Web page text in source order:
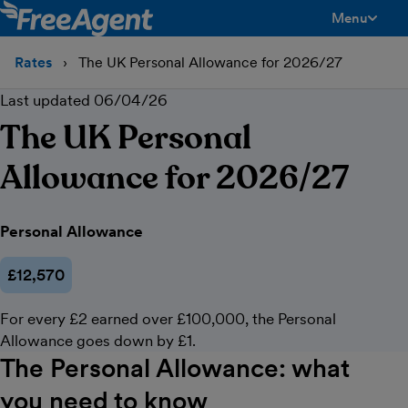
Menu
Rates The UK Personal Allowance for 2026/27
Last updated 06/04/26
The UK Personal
Allowance for 2026/27
The UK Personal Allowance for 2026/27
Personal Allowance
£12,570
For every £2 earned over £100,000, the Personal
Allowance goes down by £1.
The Personal Allowance: what
you need to know